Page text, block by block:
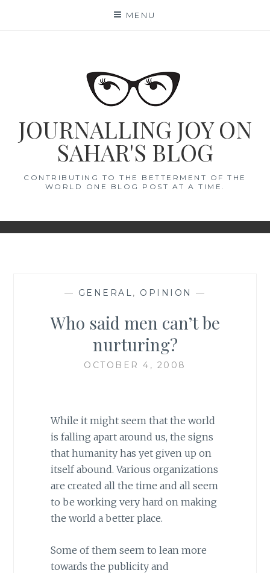
MENU
JOURNALLING JOY ON
SAHAR'S BLOG
CONTRIBUTING TO THE BETTERMENT OF THE
WORLD ONE BLOG POST AT A TIME.
— GENERAL, OPINION —
Who said men can’t be
nurturing?
OCTOBER 4, 2008
While it might seem that the world
is falling apart around us, the signs
that humanity has yet given up on
itself abound. Various organizations
are created all the time and all seem
to be working very hard on making
the world a better place.
Some of them seem to lean more
towards the publicity and